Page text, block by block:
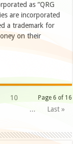
as “QRG
are incorporated
a trademark for
on their
Page 6 of 16
10
...
Last »